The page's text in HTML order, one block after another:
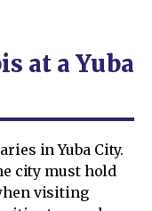
at a Yuba
in Yuba City.
city must hold
visiting